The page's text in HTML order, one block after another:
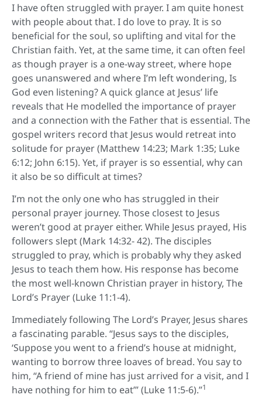
I have often struggled with prayer. I am quite honest
with people about that. I do love to pray. It is so
beneficial for the soul, so uplifting and vital for the
Christian faith. Yet, at the same time, it can often feel
as though prayer is a one-way street, where hope
goes unanswered and where I’m left wondering, Is
God even listening? A quick glance at Jesus’ life
reveals that He modelled the importance of prayer
and a connection with the Father that is essential. The
gospel writers record that Jesus would retreat into
solitude for prayer (Matthew 14:23; Mark 1:35; Luke
6:12; John 6:15). Yet, if prayer is so essential, why can
it also be so difficult at times?
I’m not the only one who has struggled in their
personal prayer journey. Those closest to Jesus
weren’t good at prayer either. While Jesus prayed, His
followers slept (Mark 14:32- 42). The disciples
struggled to pray, which is probably why they asked
Jesus to teach them how. His response has become
the most well-known Christian prayer in history, The
Lord’s Prayer (Luke 11:1-4).
Immediately following The Lord’s Prayer, Jesus shares
a fascinating parable. “Jesus says to the disciples,
‘Suppose you went to a friend’s house at midnight,
wanting to borrow three loaves of bread. You say to
him, “A friend of mine has just arrived for a visit, and I
have nothing for him to eat’” (Luke 11:5-6).”1